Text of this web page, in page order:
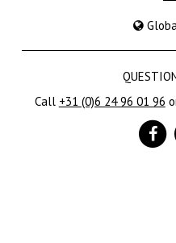
Call +31 (0)6 24 96 01 96